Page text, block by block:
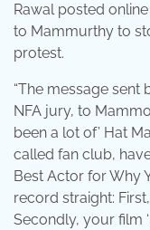
Rawal posted
to Mammurthy to
protest.
“The message sent
NFA jury, to
been a lot of’ Hat
called fan club,
Best Actor for Why
record straight:
Secondly, your film